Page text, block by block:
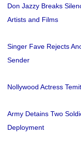
Don Jazzy Breaks
Artists and Films
Singer Fave Rejects
Sender
Nollywood Actress
Army Detains Two
Deployment